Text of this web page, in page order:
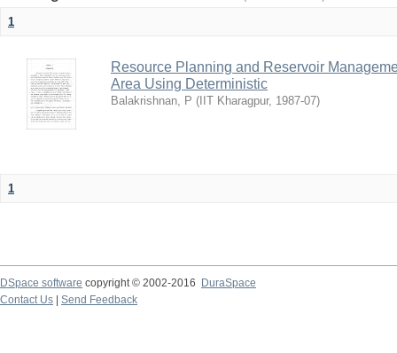
1
Resource Planning and Reservoir
Area Using Deterministic
Balakrishnan, P ( IIT Kharagpur, 1987-07)
1
DSpace software copyright © 2002-2016
DuraSpace
Contact Us
Send Feedback